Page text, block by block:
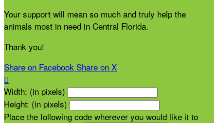
Your support will mean so much and truly help the
animals most in need in Central Florida.
Thank you!
Share on Facebook Share on X

Width: (in pixels)
Height: (in pixels)
Place the following code wherever you would like it to